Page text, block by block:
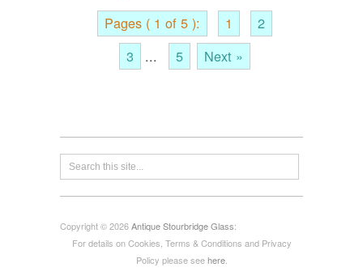
Pages ( 1 of 5 ):
1
2
3
... 5 Next »
Copyright © 2026Antique Stourbridge Glass:
For details on Cookies, Terms & Conditions and Privacy
Policy please seehere.